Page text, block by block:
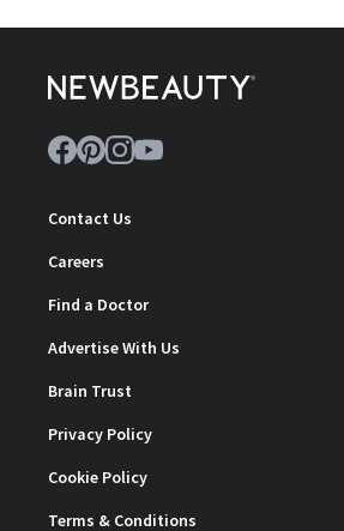
Contact Us
Careers
Find a Doctor
Advertise With Us
Brain Trust
Privacy Policy
Cookie Policy
Terms & Conditions